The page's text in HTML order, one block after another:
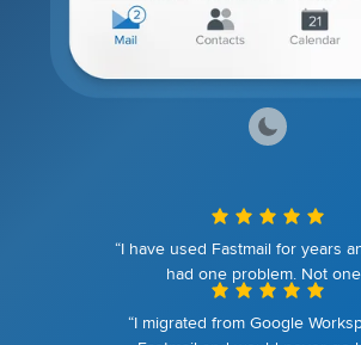
“I have used Fastmail for years
had one problem. Not
“I migrated from Google